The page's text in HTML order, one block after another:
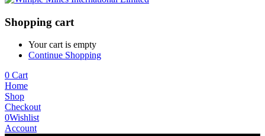
Shopping cart
Your cart is empty
Continue Shopping
0 Cart
Home
Shop
Checkout
0Wishlist
Account